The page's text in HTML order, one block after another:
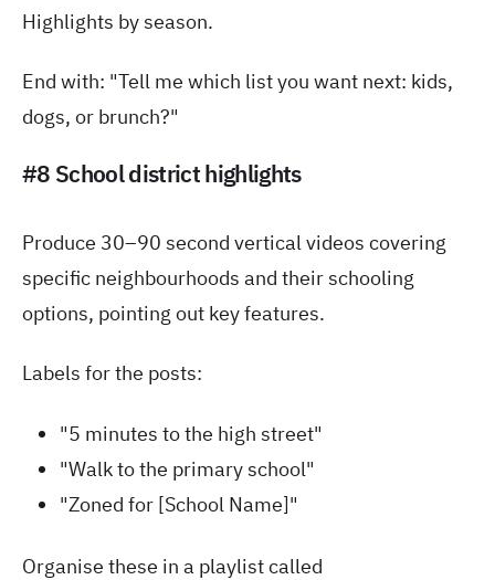
Highlights by season.
End with: "Tell me which list you want next: kids,
dogs, or brunch?"
#8 School district highlights
Produce 30–90 second vertical videos covering
specific neighbourhoods and their schooling
options, pointing out key features.
Labels for the posts:
"5 minutes to the high street"
"Walk to the primary school"
"Zoned for [School Name]"
Organise these in a playlist called